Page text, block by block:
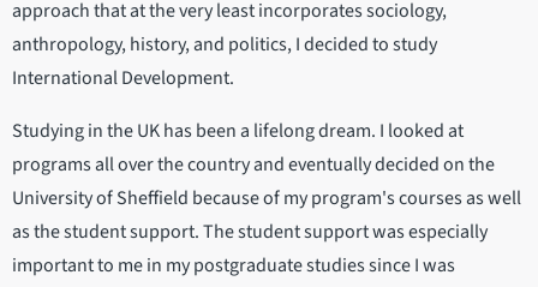
approach that at the very least incorporates sociology,
anthropology, history, and politics, I decided to study
International Development.
Studying in the UK has been a lifelong dream. I looked at
programs all over the country and eventually decided on the
University of Sheffield because of my program's courses as well
as the student support. The student support was especially
important to me in my postgraduate studies since I was